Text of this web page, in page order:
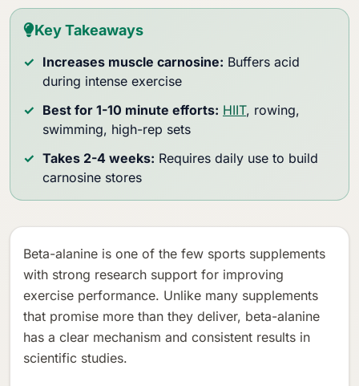
Key Takeaways
Increases muscle carnosine: Buffers acid
during intense exercise
Best for 1-10 minute efforts: HIIT, rowing,
swimming, high-rep sets
Takes 2-4 weeks: Requires daily use to build
carnosine stores
Beta-alanine is one of the few sports supplements
with strong research support for improving
exercise performance. Unlike many supplements
that promise more than they deliver, beta-alanine
has a clear mechanism and consistent results in
scientific studies.